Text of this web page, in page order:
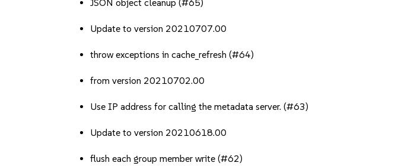
JSON object cleanup (#65)
Update to version 20210707.00
throw exceptions in cache_refresh (#64)
from version 20210702.00
Use IP address for calling the metadata server. (#63)
Update to version 20210618.00
flush each group member write (#62)